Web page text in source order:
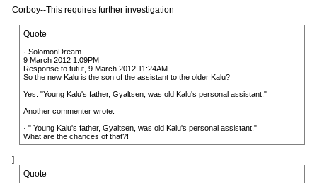
Corboy--This requires further investigation
Quote
· SolomonDream
9 March 2012 1:09PM
Response to tutut, 9 March 2012 11:24AM
So the new Kalu is the son of the assistant to the older Kalu?
Yes. "Young Kalu's father, Gyaltsen, was old Kalu's personal assistant."
Another commenter wrote:
· " Young Kalu's father, Gyaltsen, was old Kalu's personal assistant."
What are the chances of that?!
]
Quote